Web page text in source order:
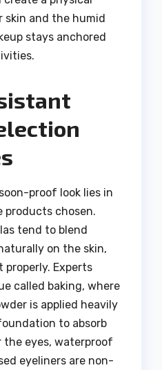
skin and the humid
stays anchored
proof look lies in
chosen.
tend to blend
on the skin,
Experts
called baking, where
is applied heavily
to absorb
the eyes, waterproof
eyeliners are non-